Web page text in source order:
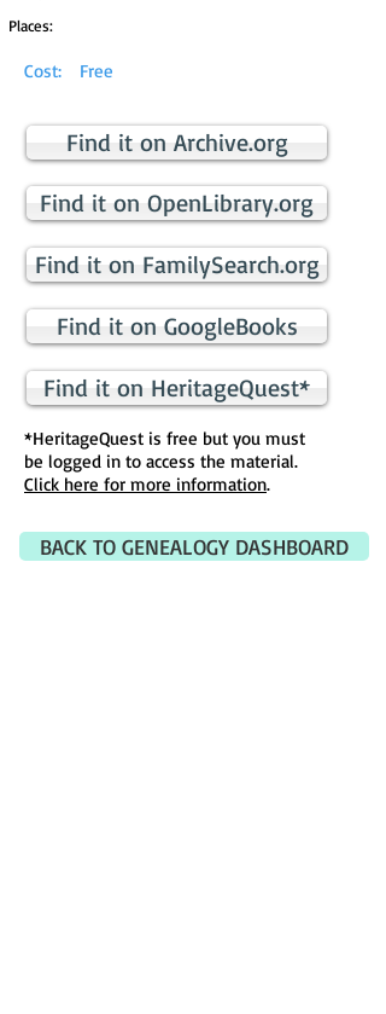
Places:
Cost: Free
Find it on Archive.org
Find it on OpenLibrary.org
Find it on FamilySearch.org
Find it on GoogleBooks
Find it on HeritageQuest*
*HeritageQuest is free but you must
be logged in to access the material.
Click here for more information.
BACK TO GENEALOGY DASHBOARD